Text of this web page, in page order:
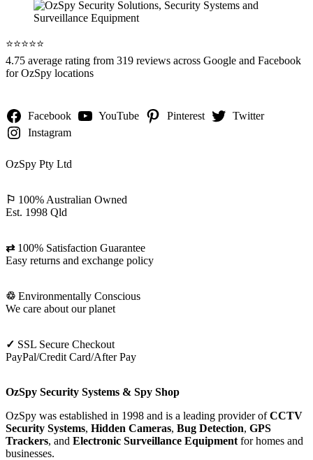
⭐️⭐️⭐️⭐️⭐️
4.75 average rating from 319 reviews across Google and Facebook
for OzSpy locations
Facebook YouTube Pinterest
Twitter
Instagram
OzSpy Pty Ltd
⚐ 100% Australian Owned
Est. 1998 Qld
⇄100% Satisfaction Guarantee
Easy returns and exchange policy
♲ Environmentally Conscious
We care about our planet
✓ SSL Secure Checkout
PayPal/Credit Card/After Pay
OzSpy Security Systems & Spy Shop
OzSpy was established in 1998 and is a leading provider ofCCTV
Security Systems, Hidden Cameras, Bug Detection, GPS
Trackers, and Electronic Surveillance Equipment for homes and
businesses.